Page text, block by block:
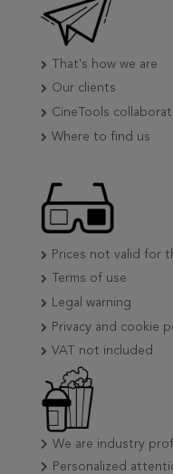
That's how we are
Our clients
CineTools
Where to find us
Prices not valid for
Terms of use
Legal warning
Privacy and cookie
VAT not included
We are industry
Personalized